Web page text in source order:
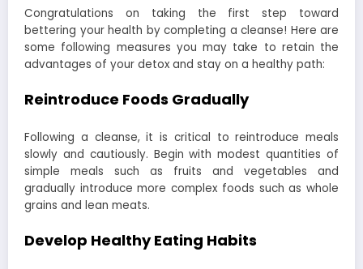
Congratulations on taking the first step toward
bettering your health by completing a cleanse! Here are
some following measures you may take to retain the
advantages of your detox and stay on a healthy path:
Reintroduce Foods Gradually
Following a cleanse, it is critical to reintroduce meals
slowly and cautiously. Begin with modest quantities of
simple meals such as fruits and vegetables and
gradually introduce more complex foods such as whole
grains and lean meats.
Develop Healthy Eating Habits